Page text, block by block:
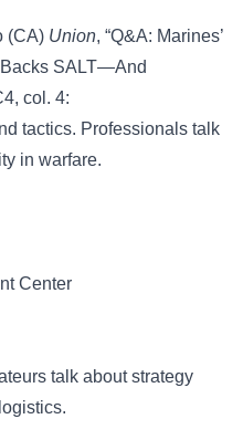
(CA) Union, “Q&A: Marines’
SALT—And
col. 4:
tactics. Professionals talk
in warfare.
Center
talk about strategy